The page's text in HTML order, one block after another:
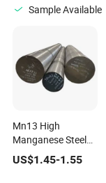
Sample Available
Mn13 High
Manganese Steel
Bar 1.3401 Tool
Steel
US$1.45-1.55